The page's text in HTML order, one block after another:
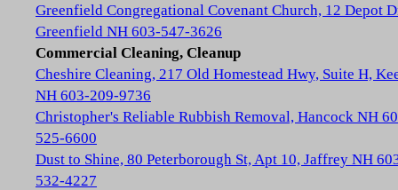
Greenfield Congregational Covenant Church, 12 Depot
Greenfield NH 603-547-3626
Commercial Cleaning, Cleanup
Cheshire Cleaning, 217 Old Homestead Hwy, Suite H,
NH 603-209-9736
Christopher's Reliable Rubbish Removal, Hancock NH
525-6600
Dust to Shine, 80 Peterborough St, Apt 10, Jaffrey NH
532-4227